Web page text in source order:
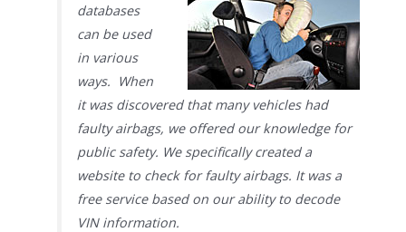
databases
can be used
in various
ways. When
it was discovered that many vehicles had
faulty airbags, we offered our knowledge for
public safety. We specifically created a
website to check for faulty airbags. It was a
free service based on our ability to decode
VIN information.